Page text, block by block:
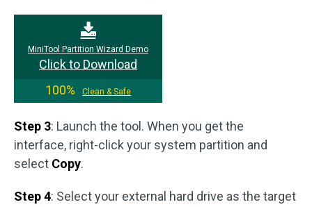
MiniTool Partition Wizard Demo
Click to Download
100%
Clean & Safe
Step 3: Launch the tool. When you get the
interface, right-click your system partition and
select Copy.
Step 4: Select your external hard drive as the target